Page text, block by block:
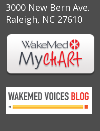
3000 New Bern Ave.
Raleigh, NC 27610